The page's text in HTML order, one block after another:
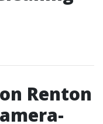
Renton